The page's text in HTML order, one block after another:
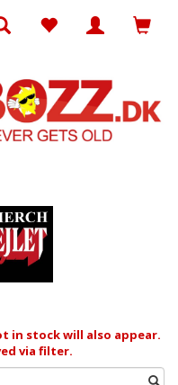
in stock will also appear.
via filter.